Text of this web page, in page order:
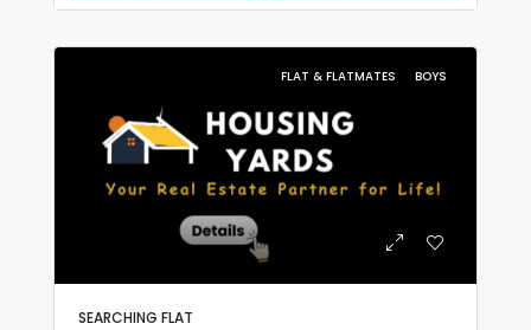
FLAT & FLATMATES BOYS
SEARCHING FLAT